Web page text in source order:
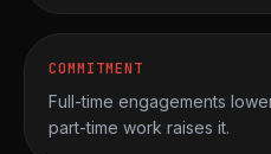
COMMITMENT
Full-time engagements
part-time work raises it.